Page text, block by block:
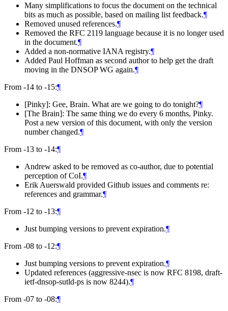
Many simplifications to focus the document on the technical
bits as much as possible, based on mailing list feedback.¶
Removed unused references.¶
Removed the RFC 2119 language because it is no longer used
in the document.¶
Added a non-normative IANA registry.¶
Added Paul Hoffman as second author to help get the draft
moving in the DNSOP WG again.¶
From -14 to -15:¶
[Pinky]: Gee, Brain. What are we going to do tonight?¶
[The Brain]: The same thing we do every 6 months, Pinky.
Post a new version of this document, with only the version
number changed.¶
From -13 to -14:¶
Andrew asked to be removed as co-author, due to potential
perception of CoI.¶
Erik Auerswald provided Github issues and comments re:
references and grammar.¶
From -12 to -13:¶
Just bumping versions to prevent expiration.¶
From -08 to -12:¶
Just bumping versions to prevent expiration.¶
Updated references (aggressive-nsec is now RFC 8198, draft-
ietf-dnsop-sutld-ps is now 8244).¶
From -07 to -08:¶